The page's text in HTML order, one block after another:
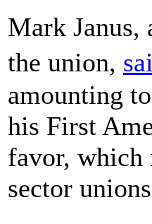
Mark Janus,
the union,
amounting
his First
favor, which
sector